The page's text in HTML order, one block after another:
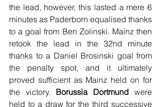
the lead, however, this lasted a mere 6
minutes as Paderborn equalised thanks
to a goal from Ben Zolinski. Mainz then
retook the lead in the 32nd minute
thanks to a Daniel Brosinski goal from
the penalty spot, and it ultimately
proved sufficient as Mainz held on for
the victory. Borussia Dortmund were
held to a draw for the third successive